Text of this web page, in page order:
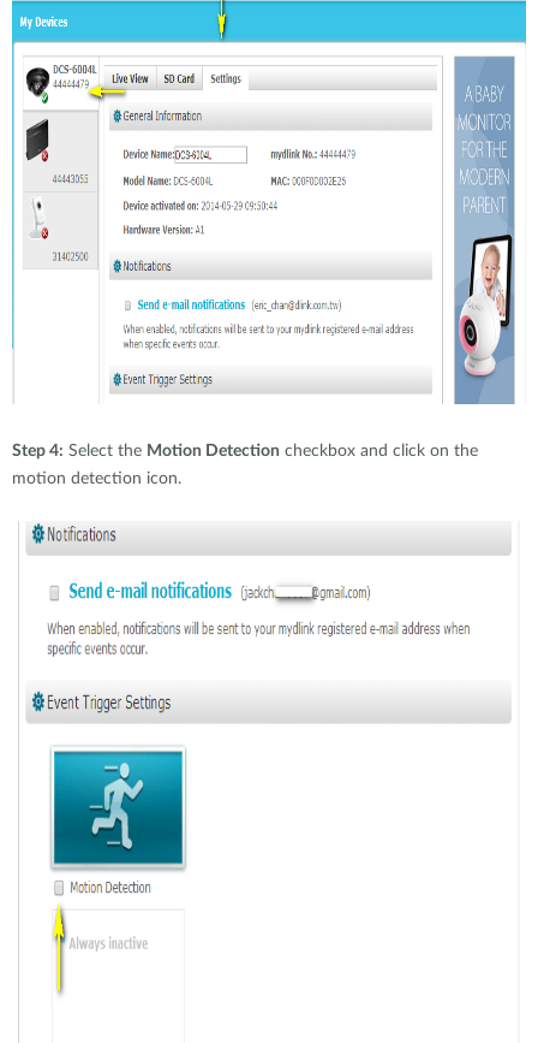
Step 4: Select the Motion Detection checkbox and click on the
motion detection icon.